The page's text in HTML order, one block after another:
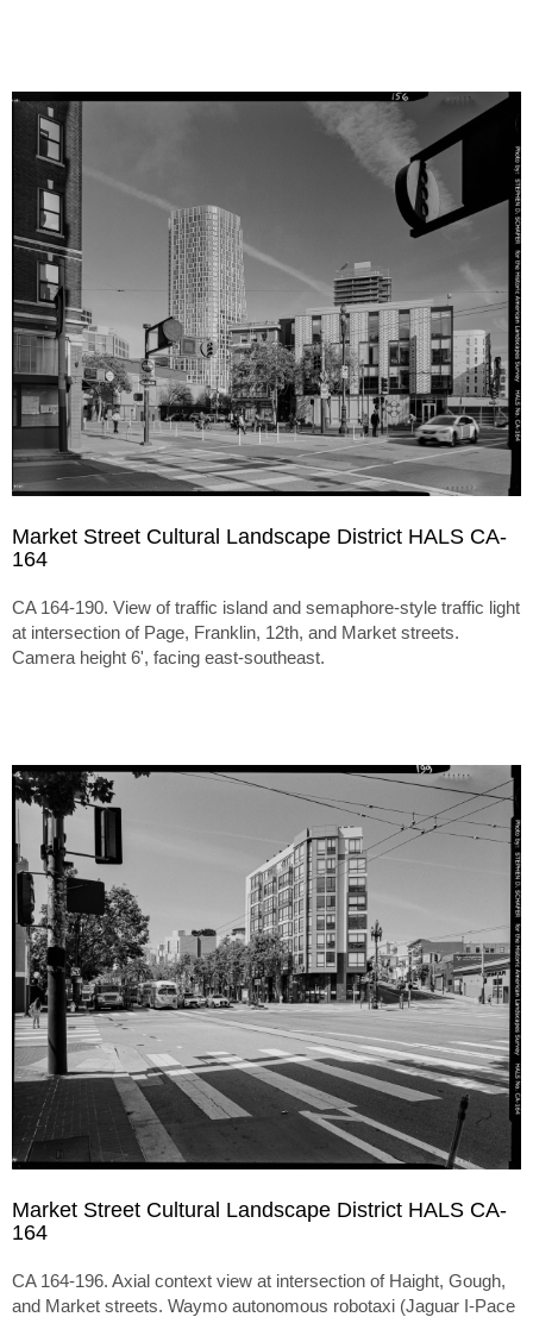
Market Street Cultural Landscape District HALS CA-
164
CA 164-190. View of traffic island and semaphore-style traffic light
at intersection of Page, Franklin, 12th, and Market streets.
Camera height 6', facing east-southeast.
Market Street Cultural Landscape District HALS CA-
164
CA 164-196. Axial context view at intersection of Haight, Gough,
and Market streets. Waymo autonomous robotaxi (Jaguar I-Pace